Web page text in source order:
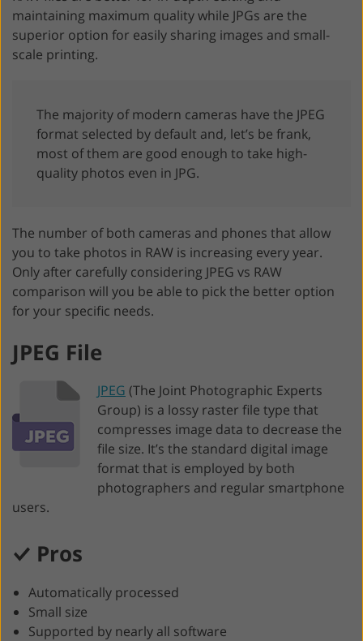
maintaining maximum quality while JPGs are the
superior option for easily sharing images and small-
scale printing.
The majority of modern cameras have the JPEG
format selected by default and, let’s be frank,
most of them are good enough to take high-
quality photos even in JPG.
The number of both cameras and phones that allow
you to take photos in RAW is increasing every year.
Only after carefully considering JPEG vs RAW
comparison will you be able to pick the better option
for your specific needs.
JPEG File
JPEG (The Joint Photographic Experts
Group) is a lossy raster file type that
compresses image data to decrease the
file size. It’s the standard digital image
format that is employed by both
photographers and regular smartphone
users.
Pros
Automatically processed
Small size
Supported by nearly all software